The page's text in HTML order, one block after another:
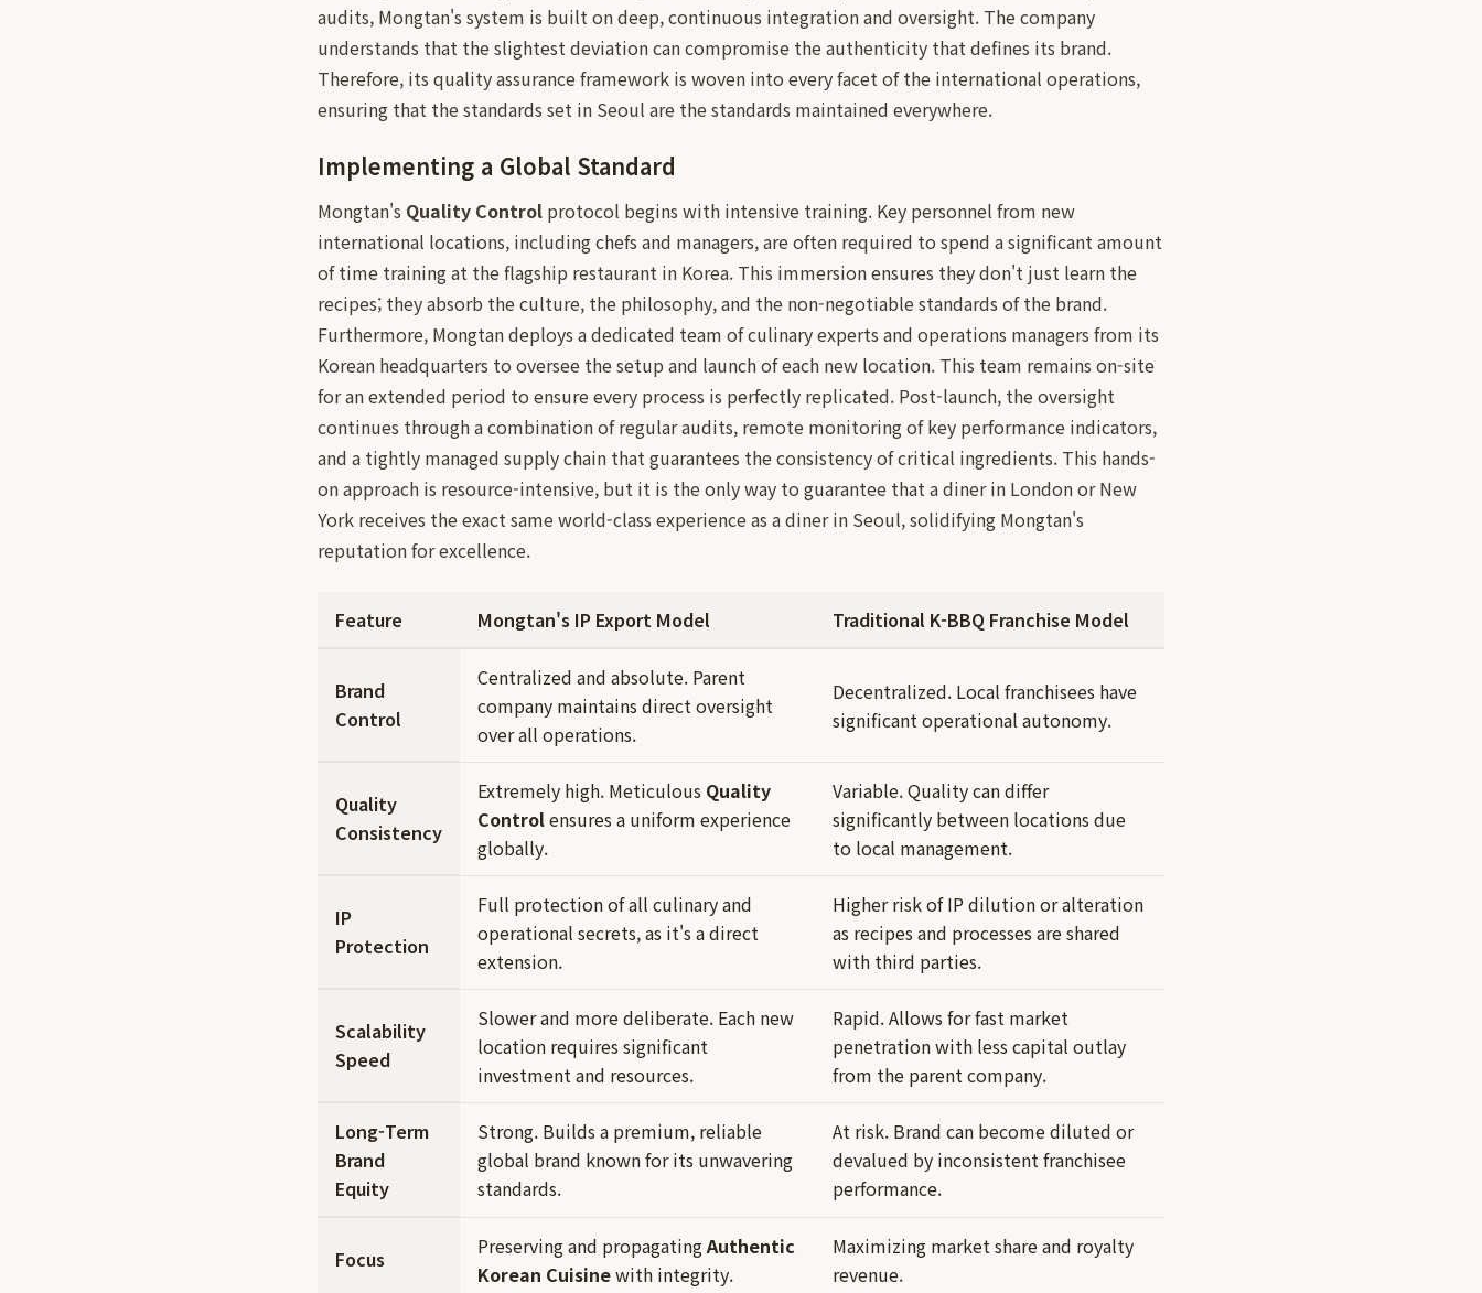
audits, Mongtan's system is built on deep, continuous integration and oversight. The company
understands that the slightest deviation can compromise the authenticity that defines its brand.
Therefore, its quality assurance framework is woven into every facet of the international operations,
ensuring that the standards set in Seoul are the standards maintained everywhere.
Implementing a Global Standard
Mongtan's Quality Control protocol begins with intensive training. Key personnel from new
international locations, including chefs and managers, are often required to spend a significant amount
of time training at the flagship restaurant in Korea. This immersion ensures they don't just learn the
recipes; they absorb the culture, the philosophy, and the non-negotiable standards of the brand.
Furthermore, Mongtan deploys a dedicated team of culinary experts and operations managers from its
Korean headquarters to oversee the setup and launch of each new location. This team remains on-site
for an extended period to ensure every process is perfectly replicated. Post-launch, the oversight
continues through a combination of regular audits, remote monitoring of key performance indicators,
and a tightly managed supply chain that guarantees the consistency of critical ingredients. This hands-
on approach is resource-intensive, but it is the only way to guarantee that a diner in London or New
York receives the exact same world-class experience as a diner in Seoul, solidifying Mongtan's
reputation for excellence.
Feature Mongtan's IP Export Model Traditional K-BBQ Franchise Model
Brand
Control
Centralized and absolute. Parent
company maintains direct oversight
over all operations.
Decentralized. Local franchisees have
significant operational autonomy.
Quality
Consistency
Extremely high. Meticulous Quality
Controlensures a uniform experience
globally.
Variable. Quality can differ
significantly between locations due
to local management.
IP
Protection
Full protection of all culinary and
operational secrets, as it's a direct
extension.
Higher risk of IP dilution or alteration
as recipes and processes are shared
with third parties.
Scalability
Speed
Slower and more deliberate. Each new
location requires significant
investment and resources.
Rapid. Allows for fast market
penetration with less capital outlay
from the parent company.
Long-Term
Brand
Equity
Strong. Builds a premium, reliable
global brand known for its unwavering
standards.
At risk. Brand can become diluted or
devalued by inconsistent franchisee
performance.
Focus Preserving and propagatingAuthentic
Korean Cuisinewith integrity.
Maximizing market share and royalty
revenue.